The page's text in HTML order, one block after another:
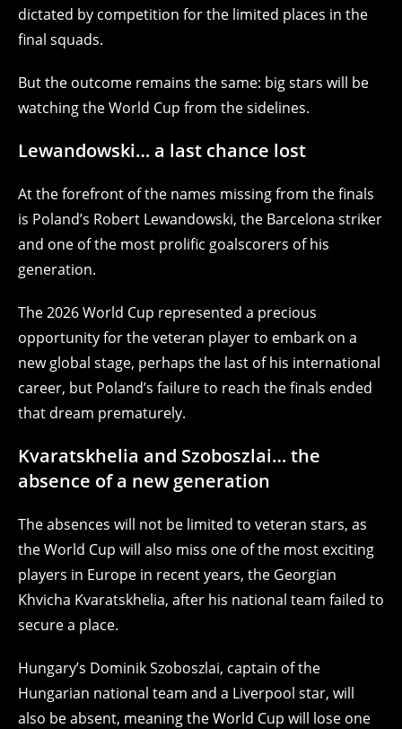
dictated by competition for the limited places in the
final squads.
But the outcome remains the same: big stars will be
watching the World Cup from the sidelines.
Lewandowski… a last chance lost
At the forefront of the names missing from the finals
is Poland’s Robert Lewandowski, the Barcelona striker
and one of the most prolific goalscorers of his
generation.
The 2026 World Cup represented a precious
opportunity for the veteran player to embark on a
new global stage, perhaps the last of his international
career, but Poland’s failure to reach the finals ended
that dream prematurely.
Kvaratskhelia and Szoboszlai… the
absence of a new generation
The absences will not be limited to veteran stars, as
the World Cup will also miss one of the most exciting
players in Europe in recent years, the Georgian
Khvicha Kvaratskhelia, after his national team failed to
secure a place.
Hungary’s Dominik Szoboszlai, captain of the
Hungarian national team and a Liverpool star, will
also be absent, meaning the World Cup will lose one